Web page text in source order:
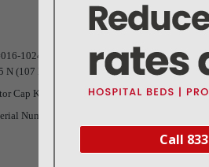
Call
1024-00
N (107 LBF)
Cap Kit (
Part #MIK189) & Plunger (Part
Numbers this part fits